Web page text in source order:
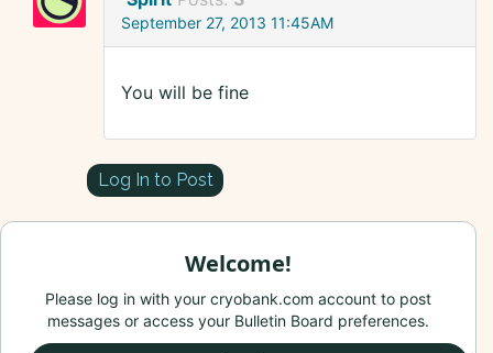
September 27, 2013 11:45AM
You will be fine
Log In to Post
Welcome!
Please log in with your cryobank.com account to post
messages or access your Bulletin Board preferences.